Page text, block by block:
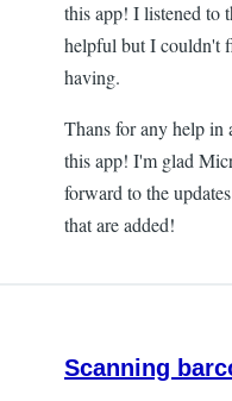
this app! I listened to
helpful but I couldn't
having.
Thans for any help in
this app! I'm glad
forward to the
that are added!
Scanning